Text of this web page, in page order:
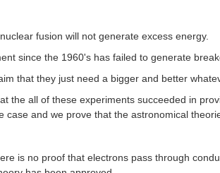
fusion will not generate excess energy.
since the 1960's has failed to generate
that they just need a bigger and better
the all of these experiments succeeded in
case and we prove that the astronomical
is no proof that electrons pass through